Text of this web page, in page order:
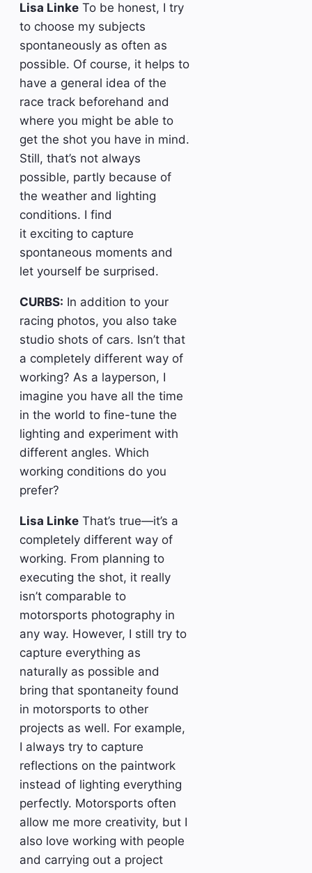
Lisa Linke To be honest, I try
to choose my subjects
spontaneously as often as
possible. Of course, it helps to
have a general idea of the
race track beforehand and
where you might be able to
get the shot you have in mind.
Still, that’s not always
possible, partly because of
the weather and lighting
conditions. I find
it exciting to capture
spontaneous moments and
let yourself be surprised.
CURBS: In addition to your
racing photos, you also take
studio shots of cars. Isn’t that
a completely different way of
working? As a layperson, I
imagine you have all the time
in the world to fine-tune the
lighting and experiment with
different angles. Which
working conditions do you
prefer?
Lisa Linke That’s true—it’s a
completely different way of
working. From planning to
executing the shot, it really
isn’t comparable to
motorsports photography in
any way. However, I still try to
capture everything as
naturally as possible and
bring that spontaneity found
in motorsports to other
projects as well. For example,
I always try to capture
reflections on the paintwork
instead of lighting everything
perfectly. Motorsports often
allow me more creativity, but I
also love working with people
and carrying out a project